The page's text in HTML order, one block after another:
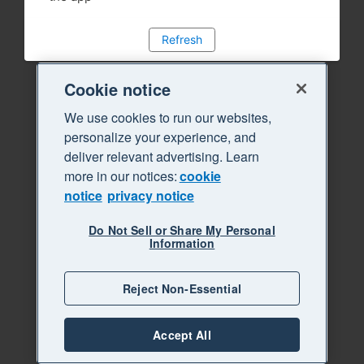
Refresh
Cookie notice
We use cookies to run our websites,
personalize your experience, and
deliver relevant advertising. Learn
more in our notices:cookie
notice privacy notice
Do Not Sell or Share My Personal
Information
Reject Non-Essential
Accept All